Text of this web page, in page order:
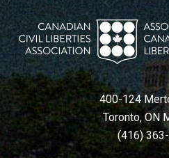
400-124
Toronto, ON
(416)